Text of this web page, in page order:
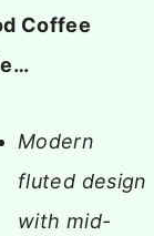
Coffee
Modern
fluted design
with mid-